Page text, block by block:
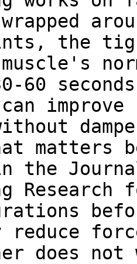
the
60
matters
the
reduce
does